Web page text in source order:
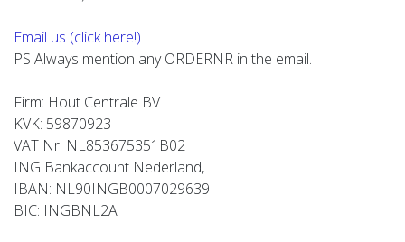
Email us (click here!)
PS Always mention any ORDERNR in the email.
Firm: Hout Centrale BV
KVK: 59870923
VAT Nr: NL853675351B02
ING Bankaccount Nederland,
IBAN: NL90INGB0007029639
BIC: INGBNL2A